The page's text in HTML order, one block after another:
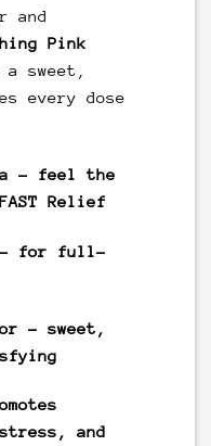
and
Pink
a sweet,
every dose
– feel the
Relief
for full-
– sweet,
and